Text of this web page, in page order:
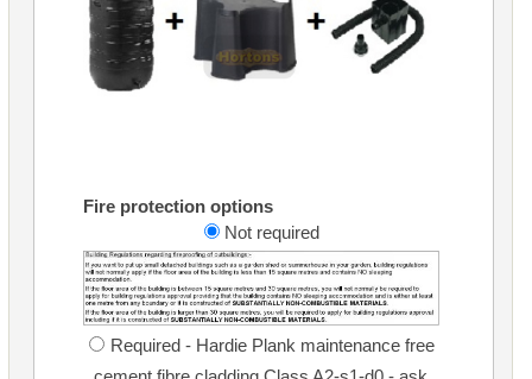
Fire protection options
Not required
Required - Hardie Plank maintenance free